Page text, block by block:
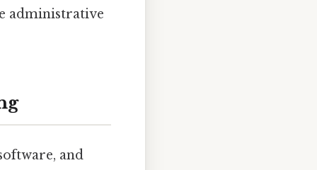
administrative
and